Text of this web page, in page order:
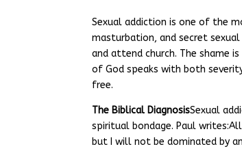
Sexual addiction is one of the
masturbation, and secret
and attend church. The shame
of God speaks with both
free.
The Biblical DiagnosisSexual
spiritual bondage. Paul
but I will not be dominated by